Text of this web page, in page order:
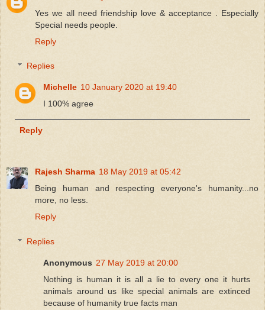
Yes we all need friendship love & acceptance . Especially
Special needs people.
Reply
Replies
Michelle 10 January 2020 at 19:40
I 100% agree
Reply
Rajesh Sharma 18 May 2019 at 05:42
Being human and respecting everyone's humanity...no
more, no less.
Reply
Replies
Anonymous 27 May 2019 at 20:00
Nothing is human it is all a lie to every one it hurts
animals around us like special animals are extinced
because of humanity true facts man